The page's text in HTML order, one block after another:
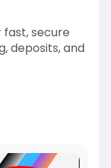
fast, secure
deposits, and
verified-